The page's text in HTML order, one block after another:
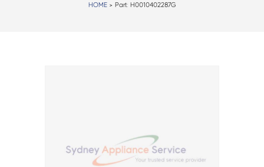
HOME> Part: H0010402287G